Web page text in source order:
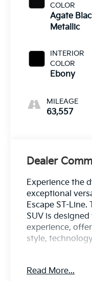
COLOR
Agate
Metallic
INTERIOR
COLOR
Ebony
MILEAGE
63,557
Dealer
Experience the
exceptional
Escape ST-
SUV is
experience,
style,
Package - this
Read More...